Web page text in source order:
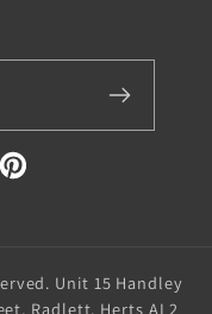
Pinterest
Unit 15 Handley
Radlett, Herts AL2